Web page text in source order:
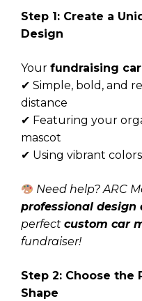
Step 1: Create a
Design
Your fundraising
✔ Simple, bold, and
distance
✔ Featuring your
mascot
✔ Using vibrant
Need help? ARC
professional design
perfect custom car
fundraiser!
Step 2: Choose the
Shape